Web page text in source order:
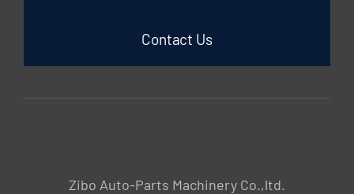
Contact Us
Zibo Auto-Parts Machinery Co.,ltd.